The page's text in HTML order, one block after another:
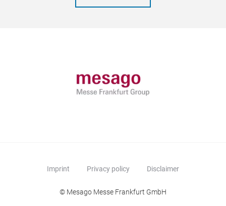
Imprint Privacy policy Disclaimer
© Mesago Messe Frankfurt GmbH